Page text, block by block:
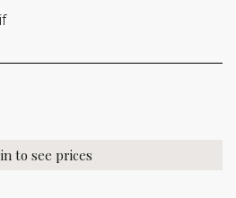
to see prices